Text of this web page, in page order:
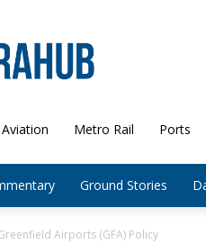
Aviation Metro Rail Ports
Ground Stories
Airports (GFA) Policy